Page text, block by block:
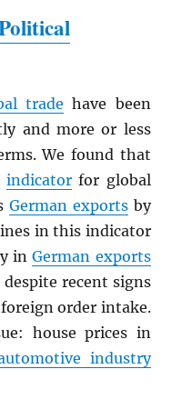
trade have been
and more or less
We found that
indicator for global
German exportsby
in this indicator
inGerman exports
recent signs
order intake.
house prices in
industry